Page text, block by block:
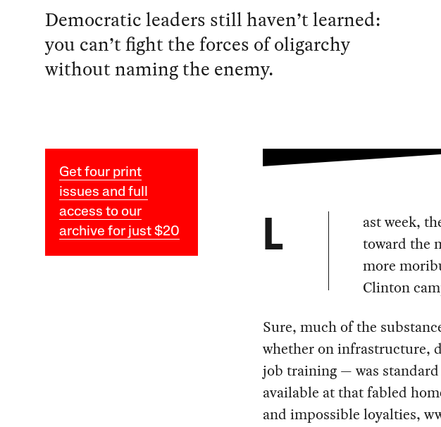
Democratic leaders still haven’t learned:
you can’t fight the forces of oligarchy
without naming the enemy.
Get four print
issues and full
access to our
archive for just $20
L
ast week,
toward the
more
Clinton
Sure, much of the
whether on infrastructure,
job training — was
available at that fabled
and impossible loyalties,